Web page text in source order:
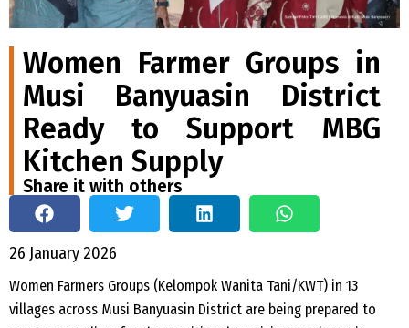
Women Farmer Groups in
Musi Banyuasin District
Ready to Support MBG
Kitchen Supply
Share it with others
26 January 2026
Women Farmers Groups (Kelompok Wanita Tani/KWT) in 13
villages across Musi Banyuasin District are being prepared to